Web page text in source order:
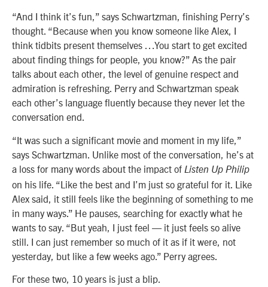
“And I think it’s fun,” says Schwartzman, finishing Perry’s
thought. “Because when you know someone like Alex, I
think tidbits present themselves …You start to get excited
about finding things for people, you know?” As the pair
talks about each other, the level of genuine respect and
admiration is refreshing. Perry and Schwartzman speak
each other’s language fluently because they never let the
conversation end.
“It was such a significant movie and moment in my life,”
says Schwartzman. Unlike most of the conversation, he’s at
a loss for many words about the impact of Listen Up Philip
on his life. “Like the best and I’m just so grateful for it. Like
Alex said, it still feels like the beginning of something to me
in many ways.” He pauses, searching for exactly what he
wants to say. “But yeah, I just feel — it just feels so alive
still. I can just remember so much of it as if it were, not
yesterday, but like a few weeks ago.” Perry agrees.
For these two, 10 years is just a blip.